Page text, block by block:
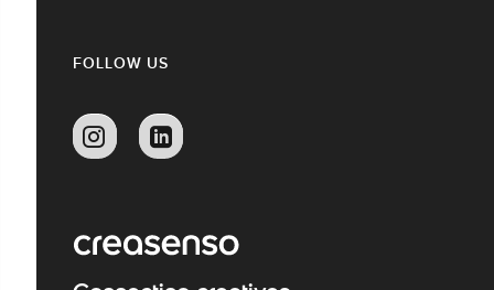
FOLLOW US